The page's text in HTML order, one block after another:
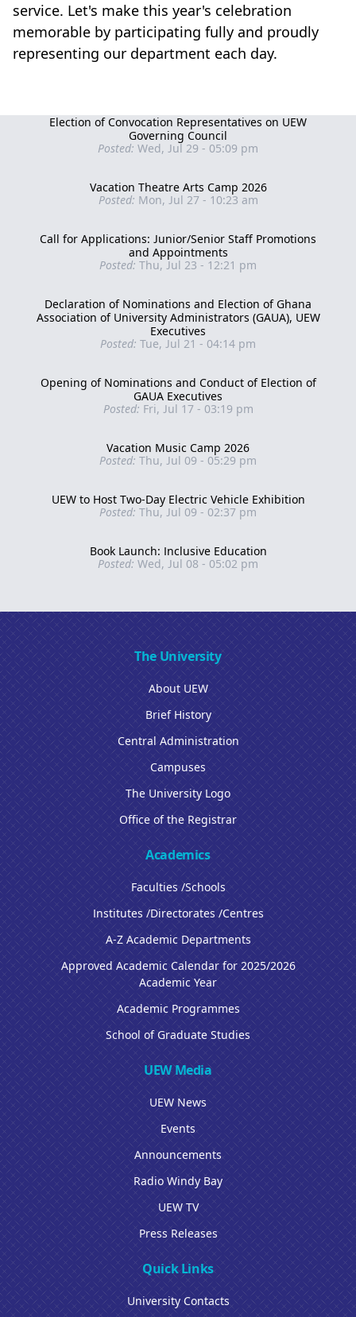
Election of Convocation Representatives on UEW
Governing Council
Posted: Wed, Jul 29 - 05:09 pm
Vacation Theatre Arts Camp 2026
Posted: Mon, Jul 27 - 10:23 am
Call for Applications: Junior/Senior Staff Promotions
and Appointments
Posted: Thu, Jul 23 - 12:21 pm
Declaration of Nominations and Election of Ghana
Association of University Administrators (GAUA), UEW
Executives
Posted: Tue, Jul 21 - 04:14 pm
Opening of Nominations and Conduct of Election of
GAUA Executives
Posted: Fri, Jul 17 - 03:19 pm
Vacation Music Camp 2026
Posted: Thu, Jul 09 - 05:29 pm
UEW to Host Two-Day Electric Vehicle Exhibition
Posted: Thu, Jul 09 - 02:37 pm
Book Launch: Inclusive Education
Posted: Wed, Jul 08 - 05:02 pm
service. Let's make this year's celebration
memorable by participating fully and proudly
representing our department each day.
The University
About UEW
Brief History
Central Administration
Campuses
The University Logo
Office of the Registrar
Academics
Faculties /Schools
Institutes /Directorates /Centres
A-Z Academic Departments
Approved Academic Calendar for 2025/2026
Academic Year
Academic Programmes
School of Graduate Studies
UEW Media
UEW News
Events
Announcements
Radio Windy Bay
UEW TV
Press Releases
Quick Links
University Contacts